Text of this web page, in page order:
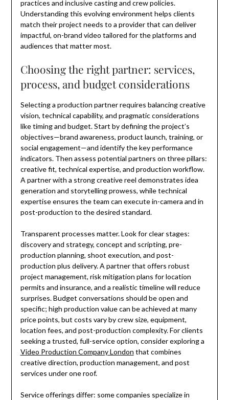
practices and inclusive casting and crew policies.
Understanding this evolving environment helps clients
match their project needs to a provider that can deliver
impactful, on-brand video tailored for the platforms and
audiences that matter most.
Choosing the right partner: services,
process, and budget considerations
Selecting a production partner requires balancing creative
vision, technical capability, and pragmatic considerations
like timing and budget. Start by defining the project’s
objectives—brand awareness, product launch, training, or
social engagement—and identify the key performance
indicators. Then assess potential partners on three pillars:
creative fit, technical expertise, and production workflow.
A partner with a strong creative reel demonstrates idea
generation and storytelling prowess, while technical
expertise ensures the team can execute in-camera and in
post-production to the desired standard.
Transparent processes matter. Look for clear stages:
discovery and strategy, concept and scripting, pre-
production planning, shoot execution, and post-
production plus delivery. A partner that offers robust
project management, risk mitigation plans for location
permits and insurance, and a realistic timeline will reduce
surprises. Budget conversations should be open and
specific; high production value can be achieved at many
price points, but costs vary by crew size, equipment,
location fees, and post-production complexity. For clients
seeking a trusted, full-service option, consider exploring a
Video Production Company London that combines
creative direction, production management, and post
services under one roof.
Service offerings differ: some companies specialize in